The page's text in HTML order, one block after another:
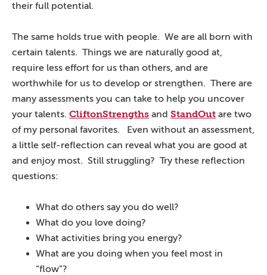
their full potential.
The same holds true with people. We are all born with
certain talents. Things we are naturally good at,
require less effort for us than others, and are
worthwhile for us to develop or strengthen. There are
many assessments you can take to help you uncover
your talents. CliftonStrengths and StandOut are two
of my personal favorites. Even without an assessment,
a little self-reflection can reveal what you are good at
and enjoy most. Still struggling? Try these reflection
questions:
What do others say you do well?
What do you love doing?
What activities bring you energy?
What are you doing when you feel most in
“flow”?